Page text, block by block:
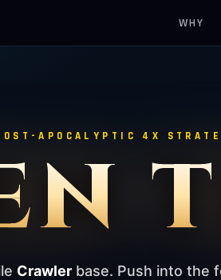
WHY
APOCALYPTIC 4X
Crawler base. Push into the